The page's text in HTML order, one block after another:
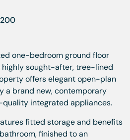
one-bedroom ground floor
sought-after, tree-lined
offers elegant open-plan
a brand new, contemporary
integrated appliances.
fitted storage and benefits
finished to an